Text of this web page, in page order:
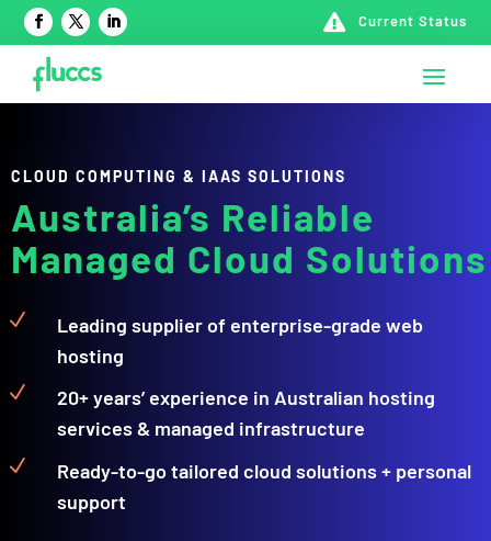
 Current Status
CLOUD COMPUTING & IAAS SOLUTIONS
Australia’s Reliable
Managed Cloud Solutions
N
Leading supplier of enterprise-grade web
hosting
N
20+ years’ experience in Australian hosting
services & managed infrastructure
N
Ready-to-go tailored cloud solutions + personal
support